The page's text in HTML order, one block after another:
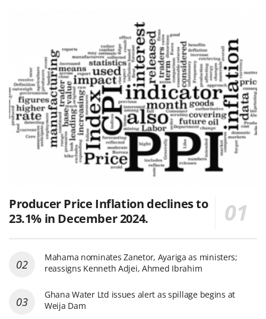
Producer Price Inflation declines to
23.1% in December 2024.
Mahama nominates Zanetor, Ayariga as ministers;
reassigns Kenneth Adjei, Ahmed Ibrahim
Ghana Water Ltd issues alert as spillage begins at
Weija Dam